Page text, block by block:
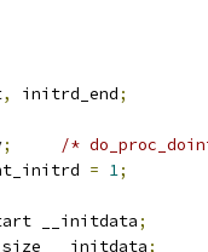
, initrd_end;
;
/*
= 1;
__initdata;
__initdata;